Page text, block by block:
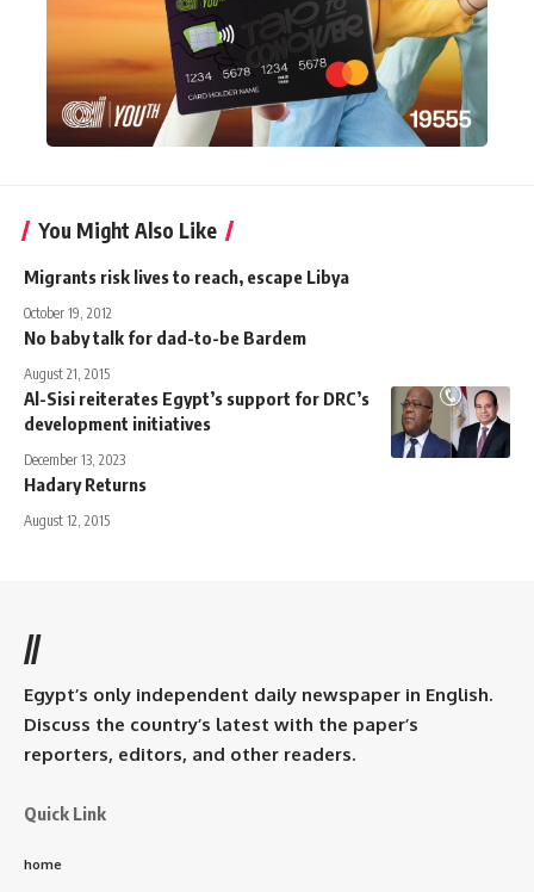
You Might Also Like
Migrants risk lives to reach, escape Libya
October 19, 2012
No baby talk for dad-to-be Bardem
August 21, 2015
Al-Sisi reiterates Egypt’s support for DRC’s
development initiatives
December 13, 2023
Hadary Returns
August 12, 2015
//
Egypt’s only independent daily newspaper in English.
Discuss the country’s latest with the paper’s
reporters, editors, and other readers.
Quick Link
home